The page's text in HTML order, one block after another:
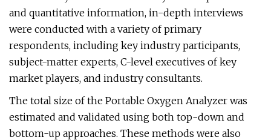
and quantitative information, in-depth interviews
were conducted with a variety of primary
respondents, including key industry participants,
subject-matter experts, C-level executives of key
market players, and industry consultants.
The total size of the Portable Oxygen Analyzer was
estimated and validated using both top-down and
bottom-up approaches. These methods were also